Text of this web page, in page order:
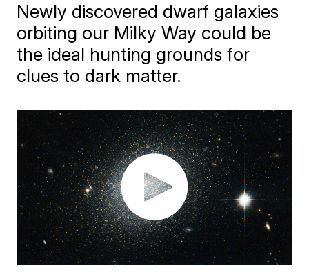
Newly discovered dwarf galaxies
orbiting our Milky Way could be
the ideal hunting grounds for
clues to dark matter.